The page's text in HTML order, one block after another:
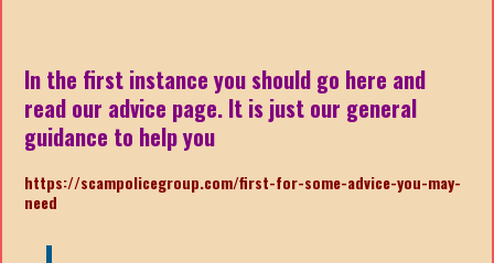
In the first instance you should go here and
read our advice page. It is just our general
guidance to help you
https://scampolicegroup.com/first-for-some-advice-you-may-
need